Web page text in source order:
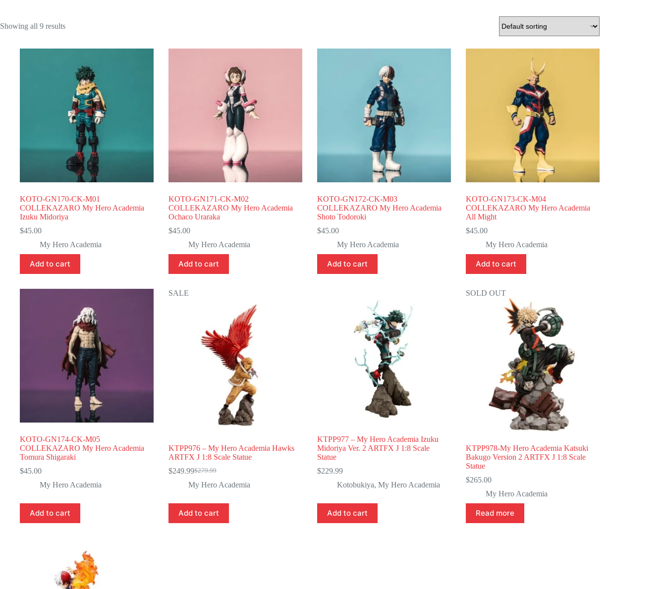
Showing all 9 results
KOTO-GN170-CK-M01
COLLEKAZARO My Hero Academia
Izuku Midoriya
$45.00
My Hero Academia
Add to cart
KOTO-GN171-CK-M02
COLLEKAZARO My Hero Academia
Ochaco Uraraka
$45.00
My Hero Academia
Add to cart
KOTO-GN172-CK-M03
COLLEKAZARO My Hero Academia
Shoto Todoroki
$45.00
My Hero Academia
Add to cart
KOTO-GN173-CK-M04
COLLEKAZARO My Hero Academia
All Might
$45.00
My Hero Academia
Add to cart
KOTO-GN174-CK-M05
COLLEKAZARO My Hero Academia
Tomura Shigaraki
$45.00
My Hero Academia
Add to cart
SALE
KTPP976 – My Hero Academia Hawks
ARTFX J 1:8 Scale Statue
$279.99
Original
price
$249.99Current
price
My Hero Academia
Add to cart
KTPP977 – My Hero Academia Izuku
Midoriya Ver. 2 ARTFX J 1:8 Scale
Statue
$229.99
Kotobukiya, My Hero Academia
Add to cart
SOLD OUT
KTPP978-My Hero Academia Katsuki
Bakugo Version 2 ARTFX J 1:8 Scale
Statue
$265.00
My Hero Academia
Read more